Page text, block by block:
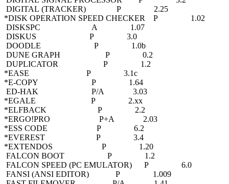
DIGITAL (TRACKER) P 2.25
*DISK OPERATION SPEED CHECKER P 1.02
DISKSPC A 1.07
DISKUS P 3.0
DOODLE P 1.0b
DUNE GRAPH P 0.2
DUPLICATOR P 1.2
*EASE P 3.1c
*E-COPY P 1.64
ED-HAK P/A 3.03
*EGALE P 2.xx
*ELFBACK P 2.2
*ERGO!PRO P+A 2.03
*ESS CODE P 6.2
*EVEREST P 3.4
*EXTENDOS P 1.20
FALCON BOOT P 1.2
FALCON SPEED (PC EMULATOR) P 6.0
FANSI (ANSI EDITOR) P 1.009